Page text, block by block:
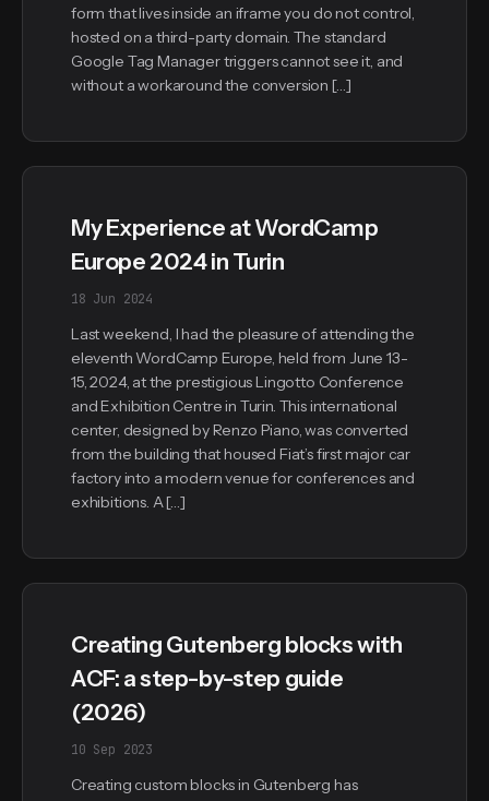
form that lives inside an iframe you do not control,
hosted on a third-party domain. The standard
Google Tag Manager triggers cannot see it, and
without a workaround the conversion […]
My Experience at WordCamp
Europe 2024 in Turin
18 Jun 2024
Last weekend, I had the pleasure of attending the
eleventh WordCamp Europe, held from June 13-
15, 2024, at the prestigious Lingotto Conference
and Exhibition Centre in Turin. This international
center, designed by Renzo Piano, was converted
from the building that housed Fiat’s first major car
factory into a modern venue for conferences and
exhibitions. A […]
Creating Gutenberg blocks with
ACF: a step-by-step guide
(2026)
10 Sep 2023
Creating custom blocks in Gutenberg has